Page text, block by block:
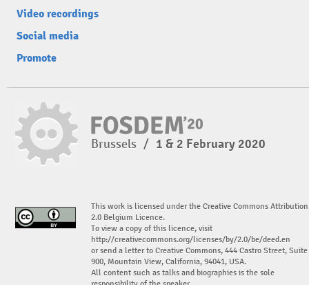
Video recordings
Social media
Promote
Brussels / 1 & 2 February 2020
This work is licensed under the Creative Commons Attribution
2.0 Belgium Licence.
To view a copy of this licence, visit
http://creativecommons.org/licenses/by/2.0/be/deed.en
or send a letter to Creative Commons, 444 Castro Street, Suite
900, Mountain View, California, 94041, USA.
All content such as talks and biographies is the sole